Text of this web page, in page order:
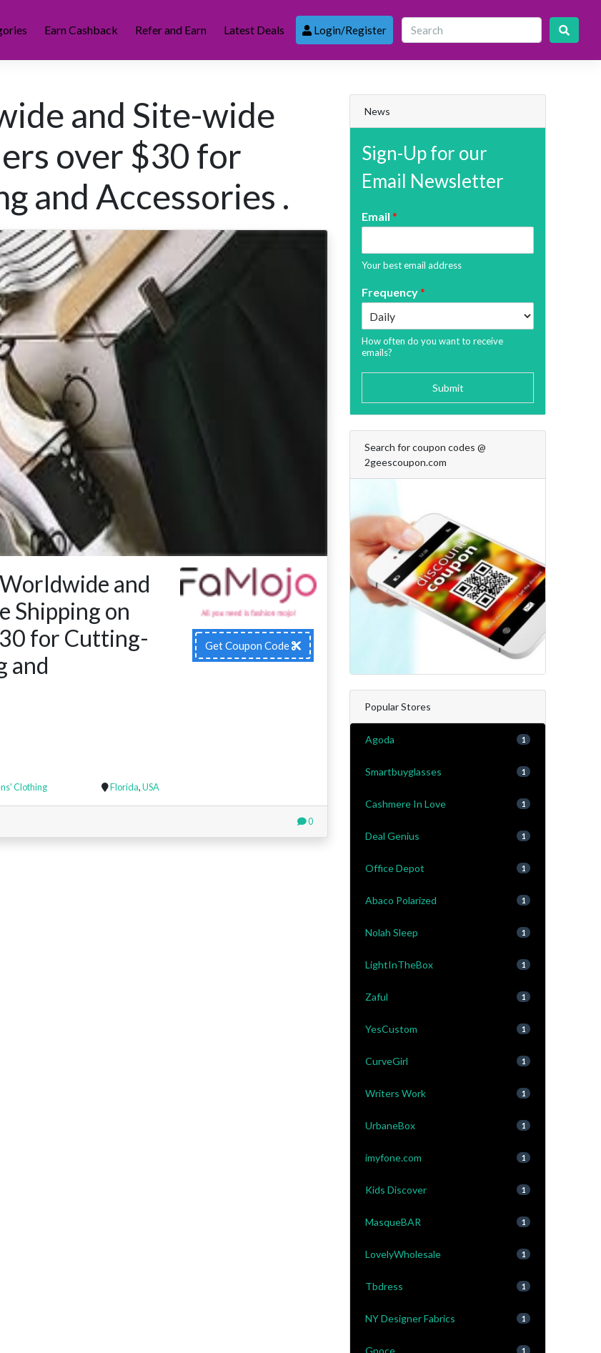
Earn Cashback Refer and Earn Latest Deals Login/Register
and Site-wide
over $30 for
and Accessories .
and
Shipping on
for Cutting-
and
Get Coupon Code
Clothing Florida,USA
0
News
Sign-Up for our
Email Newsletter
Email *
Your best email address
Frequency*
How often do you want to receive
emails?
Submit
Search for coupon codes @
2geescoupon.com
Popular Stores
Agoda 1
Smartbuyglasses 1
Cashmere In Love 1
Deal Genius 1
Office Depot 1
Abaco Polarized 1
Nolah Sleep 1
LightInTheBox 1
Zaful 1
YesCustom 1
CurveGirl 1
Writers Work 1
UrbaneBox 1
imyfone.com 1
Kids Discover 1
MasqueBAR 1
LovelyWholesale 1
Tbdress 1
NY Designer Fabrics 1
Gnoce 1